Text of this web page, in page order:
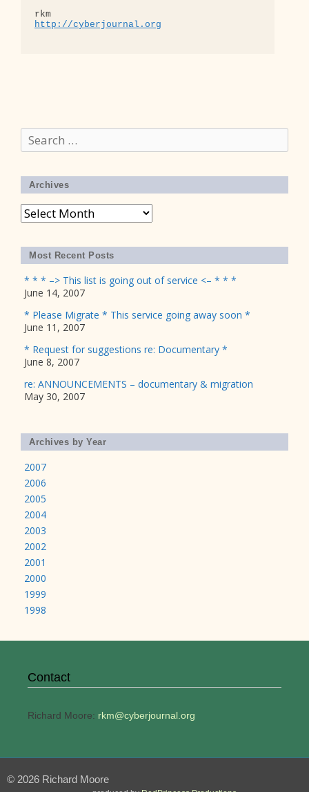
http://cyberjournal.org
Search
for:
Archives
Archives
Most Recent Posts
* * * –> This list is going out of service <– * * *
June 14, 2007
* Please Migrate * This service going away soon *
June 11, 2007
* Request for suggestions re: Documentary *
June 8, 2007
re: ANNOUNCEMENTS – documentary & migration
May 30, 2007
Archives by Year
2007
2006
2005
2004
2003
2002
2001
2000
1999
1998
Contact
Richard Moore: rkm@cyberjournal.org
© 2026 Richard Moore